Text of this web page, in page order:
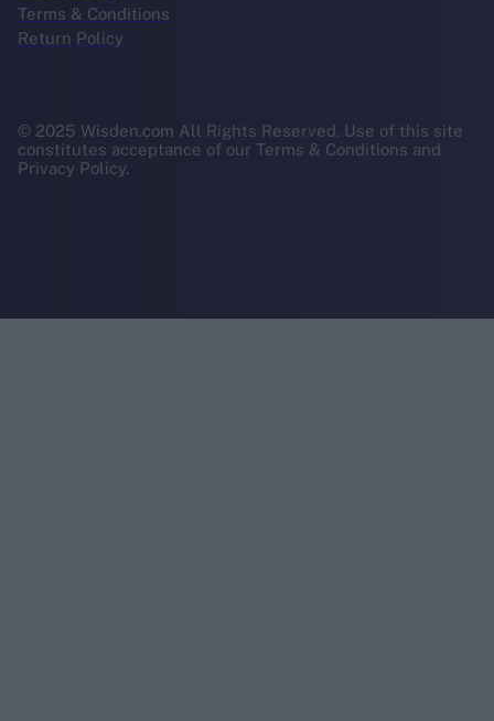
Terms & Conditions
Return Policy
© 2025 Wisden.com All Rights Reserved. Use of this site
constitutes acceptance of our Terms & Conditions and
Privacy Policy.